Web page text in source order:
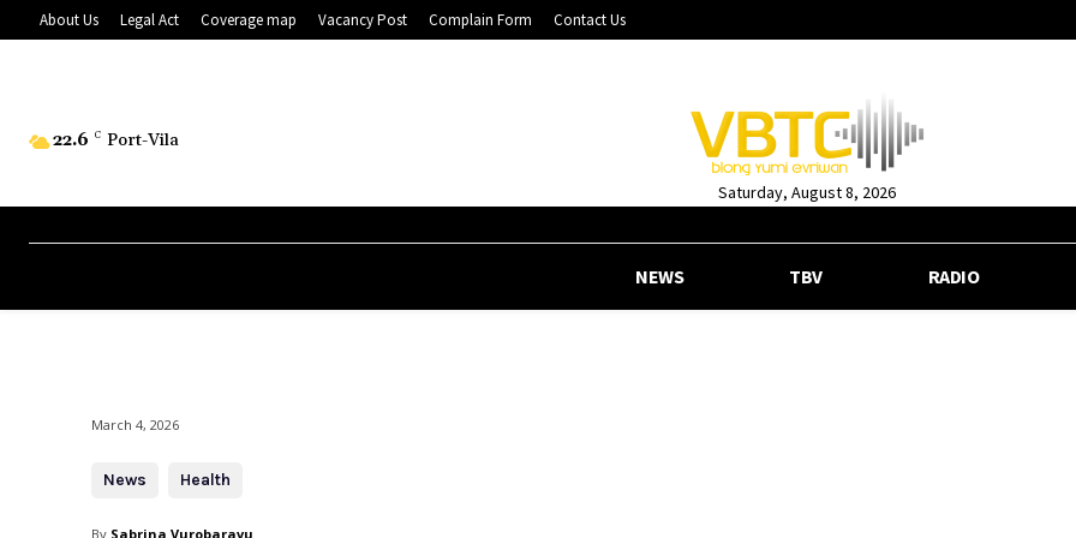
About Us Legal Act Coverage map Vacancy Post Complain Form Contact Us
22.6 C Port-Vila
Saturday, August 8, 2026
NEWS TBV RADIO
March 4, 2026
News Health
By Sabrina Vurobaravu